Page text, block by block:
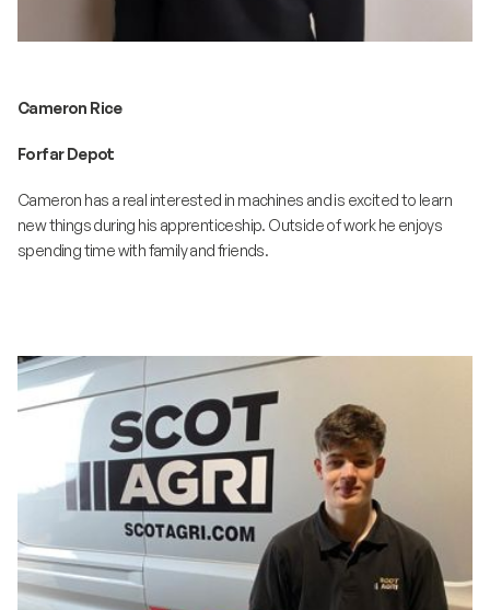
Cameron Rice
Forfar Depot
Cameron has a real interested in machines and is excited to learn
new things during his apprenticeship. Outside of work he enjoys
spending time with family and friends.